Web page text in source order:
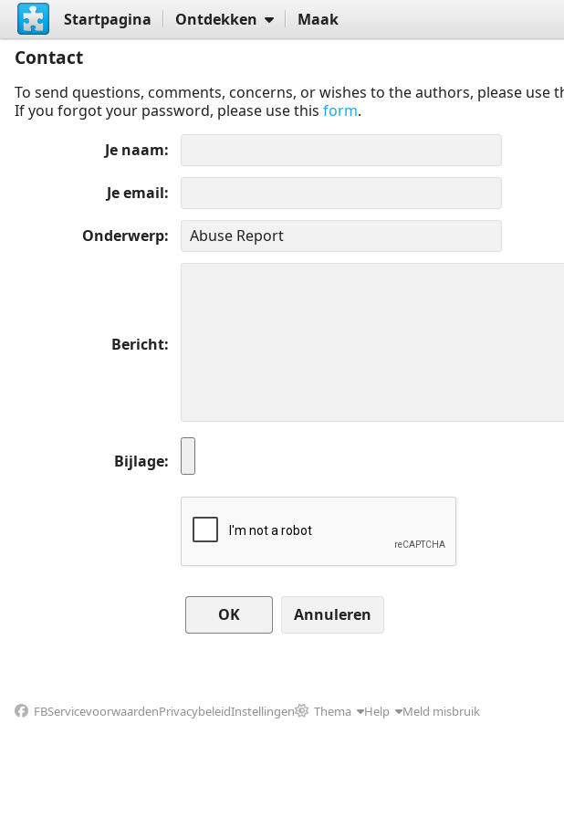
Startpagina Ontdekken Maak
Contact
To send questions, comments, concerns, or wishes to the authors, please
If you forgot your password, please use this form.
Je naam
Je email
Onderwerp
Bericht
Bijlage
Annuleren
FBServicevoorwaardenPrivacybeleidInstellingen Thema Help Meld misbruik